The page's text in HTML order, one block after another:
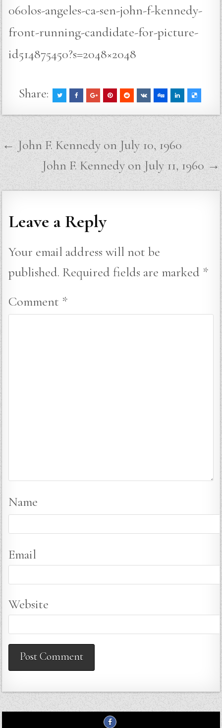
060los-angeles-ca-sen-john-f-kennedy-
front-running-candidate-for-picture-
id514875450?s=2048×2048
Share:
Post
navigation
← John F. Kennedy on July 10, 1960
John F. Kennedy on July 11, 1960 →
Leave a Reply
Your email address will not be
published. Required fields are marked *
Comment *
Name
Email
Website